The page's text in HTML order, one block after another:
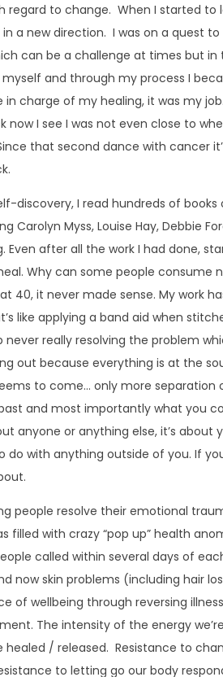
to change. When I started to
a new direction. I was on a quest
can be a challenge at times but
and through my process I
charge of my healing, it was my
now I see I was not even close to
that second dance with cancer
discovery, I read hundreds of
Carolyn Myss, Louise Hay, Debbie
Even after all the work I had done,
Why can some people consume
40, it never made sense. My work
like applying a band aid when
never really resolving the problem
out because everything is at the
to come… only more separation
and most importantly what you
anyone or anything else, it’s about
do with anything outside of you. If
people resolve their emotional
filled with crazy “pop up” health
called within several days of
now skin problems (including hair
of wellbeing through reversing
The intensity of the energy
/ released. Resistance to
to letting go our body